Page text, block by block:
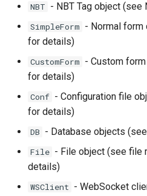
NBT - NBT Tag object (see
SimpleForm - Normal form
for details)
CustomForm - Custom
for details)
Conf - Configuration file
for details)
DB - Database objects
File - File object (see file
details)
WSClient - WebSocket